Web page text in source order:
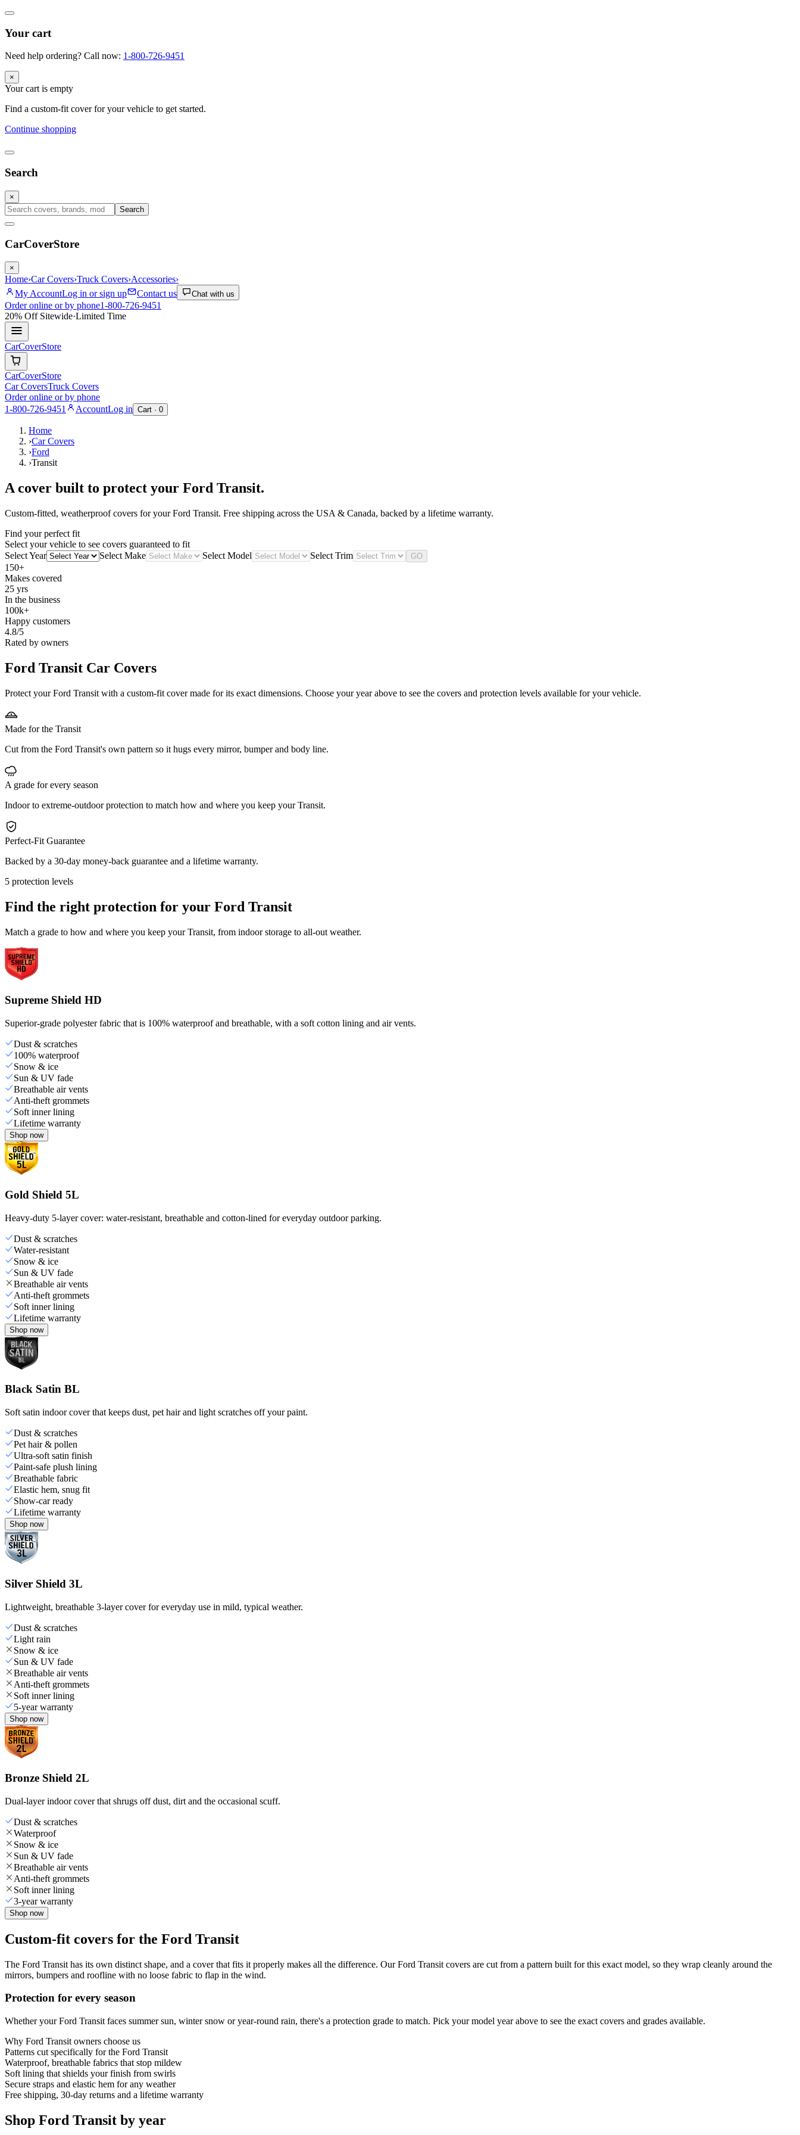
Your cart
Need help ordering? Call now: 1-800-726-9451
×
Your cart is empty
Find a custom-fit cover for your vehicle to get started.
Continue shopping
Search
×
Search
CarCoverStore
×
Home›Car Covers›Truck Covers›Accessories›
My AccountLog in or sign up Contact us Chat with us
Order online or by phone1-800-726-9451
20% OffSitewide·Limited Time
CarCoverStore
CarCoverStore
Car CoversTruck Covers
Order online or by phone
1-800-726-9451
AccountLog in Cart · 0
Home
›Car Covers
›Ford
›Transit
A cover built to protect your Ford Transit.
Custom-fitted, weatherproof covers for yourFord Transit. Free shipping across the USA & Canada, backed by a lifetime warranty.
Find your perfect fit
Select your vehicle to see covers guaranteed to fit
Select Year
Select Make Select Model Select Trim GO
150+
Makes covered
25 yrs
In the business
100k+
Happy customers
4.8/5
Rated by owners
Ford Transit Car Covers
Protect your Ford Transit with a custom-fit cover made for its exact dimensions. Choose your year above to see the covers and protection levels available for your vehicle.
Made for the Transit
Cut from the Ford Transit's own pattern so it hugs every mirror, bumper and body line.
A grade for every season
Indoor to extreme-outdoor protection to match how and where you keep your Transit.
Perfect-Fit Guarantee
Backed by a 30-day money-back guarantee and a lifetime warranty.
5 protection levels
Find the right protection for your Ford Transit
Match a grade to how and where you keep your Transit, from indoor storage to all-out weather.
Supreme Shield HD
Superior-grade polyester fabric that is 100% waterproof and breathable, with a soft cotton lining and air vents.
Dust & scratches
100% waterproof
Snow & ice
Sun & UV fade
Breathable air vents
Anti-theft grommets
Soft inner lining
Lifetime warranty
Shop now
Gold Shield 5L
Heavy-duty 5-layer cover: water-resistant, breathable and cotton-lined for everyday outdoor parking.
Dust & scratches
Water-resistant
Snow & ice
Sun & UV fade
Breathable air vents
Anti-theft grommets
Soft inner lining
Lifetime warranty
Shop now
Black Satin BL
Soft satin indoor cover that keeps dust, pet hair and light scratches off your paint.
Dust & scratches
Pet hair & pollen
Ultra-soft satin finish
Paint-safe plush lining
Breathable fabric
Elastic hem, snug fit
Show-car ready
Lifetime warranty
Shop now
Silver Shield 3L
Lightweight, breathable 3-layer cover for everyday use in mild, typical weather.
Dust & scratches
Light rain
Snow & ice
Sun & UV fade
Breathable air vents
Anti-theft grommets
Soft inner lining
5-year warranty
Shop now
Bronze Shield 2L
Dual-layer indoor cover that shrugs off dust, dirt and the occasional scuff.
Dust & scratches
Waterproof
Snow & ice
Sun & UV fade
Breathable air vents
Anti-theft grommets
Soft inner lining
3-year warranty
Shop now
Custom-fit covers for the Ford Transit
The Ford Transit has its own distinct shape, and a cover that fits it properly makes all the difference. Our Ford Transit covers are cut from a pattern built for this exact model, so they wrap cleanly around the
mirrors, bumpers and roofline with no loose fabric to flap in the wind.
Protection for every season
Whether your Ford Transit faces summer sun, winter snow or year-round rain, there's a protection grade to match. Pick your model year above to see the exact covers and grades available.
Why Ford Transit owners choose us
Patterns cut specifically for the Ford Transit
Waterproof, breathable fabrics that stop mildew
Soft lining that shields your finish from swirls
Secure straps and elastic hem for any weather
Free shipping, 30-day returns and a lifetime warranty
Shop Ford Transit by year